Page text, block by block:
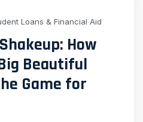
Loans & Financial Aid
How
Beautiful
Game for